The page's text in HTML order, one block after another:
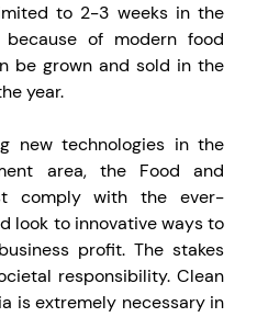
to 2-3 weeks in the
of modern food
be grown and sold in the
year.
new technologies in the
area, the Food and
comply with the ever-
look to innovative ways to
profit. The stakes
responsibility. Clean
is extremely necessary in